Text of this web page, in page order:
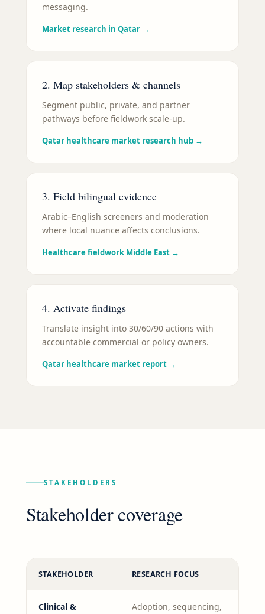
messaging.
Market research in Qatar →
2. Map stakeholders & channels
Segment public, private, and partner
pathways before fieldwork scale-up.
Qatar healthcare market research hub →
3. Field bilingual evidence
Arabic–English screeners and moderation
where local nuance affects conclusions.
Healthcare fieldwork Middle East →
4. Activate findings
Translate insight into 30/60/90 actions with
accountable commercial or policy owners.
Qatar healthcare market report →
STAKEHOLDERS
Stakeholder coverage
STAKEHOLDER RESEARCH FOCUS
Clinical &
Adoption, sequencing,